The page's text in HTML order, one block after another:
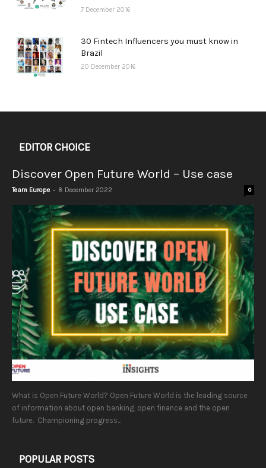
7 December 2016
30 Fintech Influencers you must know in
Brazil
20 December 2016
EDITOR CHOICE
Discover Open Future World – Use case
Team Europe - 8 December 2022 0
What is Open Future World? Open Future World is the leading source
of information about open banking, open finance and the open
future. Championing progress...
POPULAR POSTS